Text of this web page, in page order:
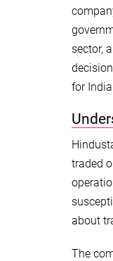
sector,
for
traded
about
The